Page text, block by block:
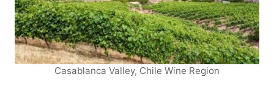
Casablanca Valley, Chile Wine Region